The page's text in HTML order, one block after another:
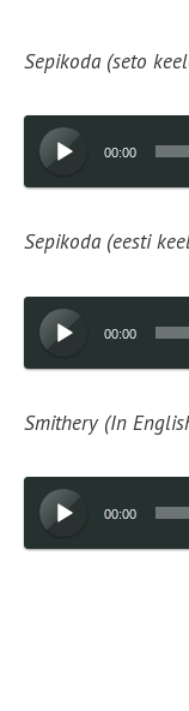
Sepikoda (seto
Audio
Player
00:00
Sepikoda (eesti
Audio
Player
00:00
Smithery (In
Audio
Player
00:00